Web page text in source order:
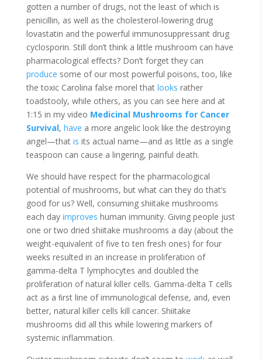
gotten a number of drugs, not the least of which is
penicillin, as well as the cholesterol-lowering drug
lovastatin and the powerful immunosuppressant drug
cyclosporin. Still don’t think a little mushroom can have
pharmacological effects? Don’t forget they can
produce some of our most powerful poisons, too, like
the toxic Carolina false morel that looks rather
toadstooly, while others, as you can see here and at
1:15 in my video Medicinal Mushrooms for Cancer
Survival, have a more angelic look like the destroying
angel—that is its actual name—and as little as a single
teaspoon can cause a lingering, painful death.
We should have respect for the pharmacological
potential of mushrooms, but what can they do that’s
good for us? Well, consuming shiitake mushrooms
each day improves human immunity. Giving people just
one or two dried shiitake mushrooms a day (about the
weight-equivalent of five to ten fresh ones) for four
weeks resulted in an increase in proliferation of
gamma-delta T lymphocytes and doubled the
proliferation of natural killer cells. Gamma-delta T cells
act as a ﬁrst line of immunological defense, and, even
better, natural killer cells kill cancer. Shiitake
mushrooms did all this while lowering markers of
systemic inflammation.